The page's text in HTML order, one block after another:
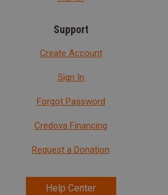
Support
Create Account
Sign In
Forgot Password
Credova Financing
Request a Donation
Help Center